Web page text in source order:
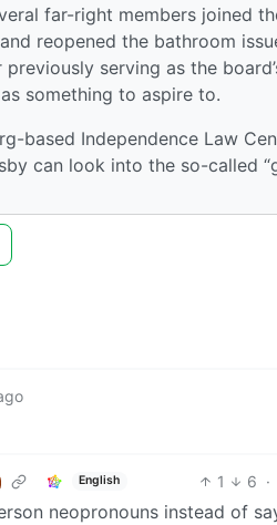
far-right members joined
reopened the bathroom
serving as the
something to aspire to.
based Independence Law
can look into the so-called
English 1 6 ·
neopronouns instead of